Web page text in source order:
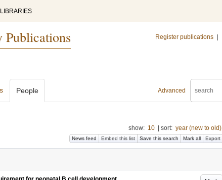
Register publications
Advanced
People
show: 10 sort: year (new to old)
News feed Embed this list Save this search Mark all Export